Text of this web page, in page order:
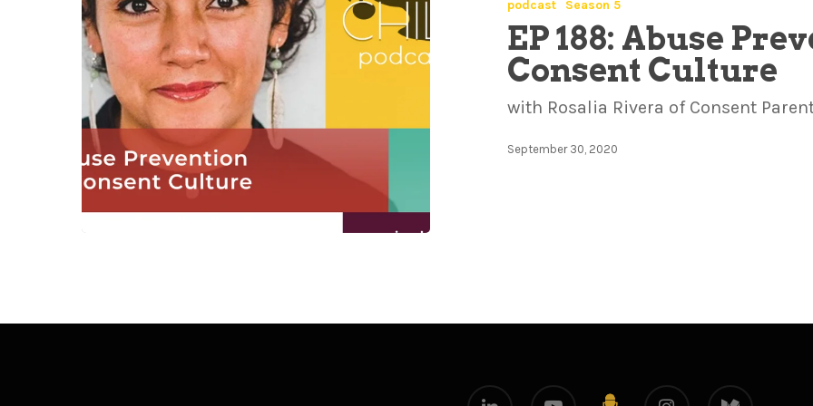
podcast Season 5
EP 188: Abuse
Consent Culture
with Rosalia Rivera of Consent
September 30, 2020
linkedin
github
instagram medium